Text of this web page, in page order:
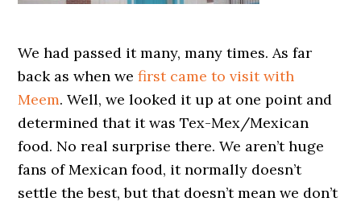
We had passed it many, many times. As far
back as when wefirst came to visit with
Meem. Well, we looked it up at one point and
determined that it was Tex-Mex/Mexican
food. No real surprise there. We aren’t huge
fans of Mexican food, it normally doesn’t
settle the best, but that doesn’t mean we don’t